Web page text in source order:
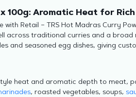
100g: Aromatic Heat for
Retail – TRS Hot Madras Curry
across traditional curries and a broad
and seasoned egg dishes, giving
heat and aromatic depth to meat,
, roasted vegetables, soups,